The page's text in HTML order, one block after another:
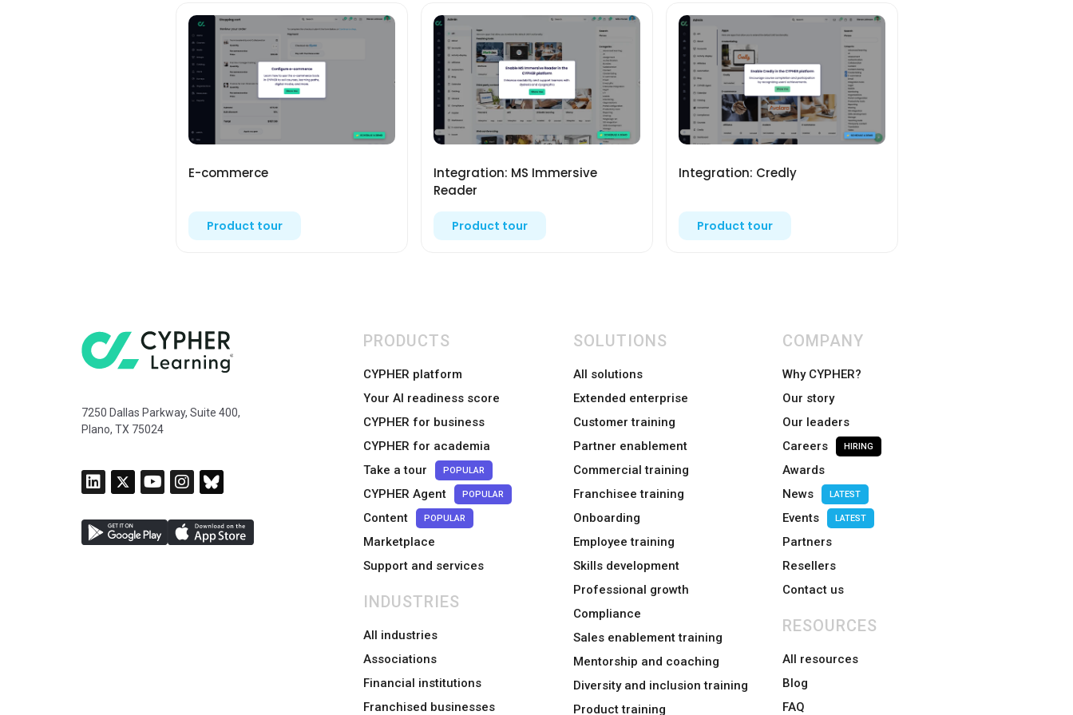
E-commerce
Product tour
Integration: MS Immersive
Reader
Product tour
Integration: Credly
Product tour
7250 Dallas Parkway, Suite 400,
Plano, TX 75024
PRODUCTS
CYPHER platform
Your AI readiness score
CYPHER for business
CYPHER for academia
Take a tour
POPULAR
CYPHER Agent POPULAR
Content POPULAR
Marketplace
Support and services
INDUSTRIES
All industries
Associations
Financial institutions
Franchised businesses
SOLUTIONS
All solutions
Extended enterprise
Customer training
Partner enablement
Commercial training
Franchisee training
Onboarding
Employee training
Skills development
Professional growth
Compliance
Sales enablement training
Mentorship and coaching
Diversity and inclusion training
Product training
COMPANY
Why CYPHER?
Our story
Our leaders
Careers
HIRING
Awards
News
LATEST
Events LATEST
Partners
Resellers
Contact us
RESOURCES
All resources
Blog
FAQ